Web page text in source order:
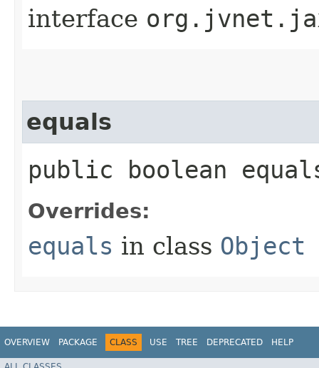
interface
equals
public boolean
Overrides:
equals in class Object
OVERVIEW PACKAGE CLASS USE TREE DEPRECATED HELP